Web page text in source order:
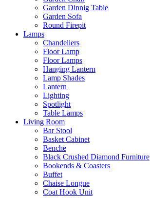
Garden Dinnig Table
Garden Sofa
Round Firepit
Lamps
Chandeliers
Floor Lamp
Floor Lamps
Hanging Lantern
Lamp Shades
Lantern
Lighting
Spotlight
Table Lamps
Living Room
Bar Stool
Basket Cabinet
Benche
Black Crushed Diamond Furniture
Bookends & Coasters
Buffet
Chaise Longue
Coat Hook Unit